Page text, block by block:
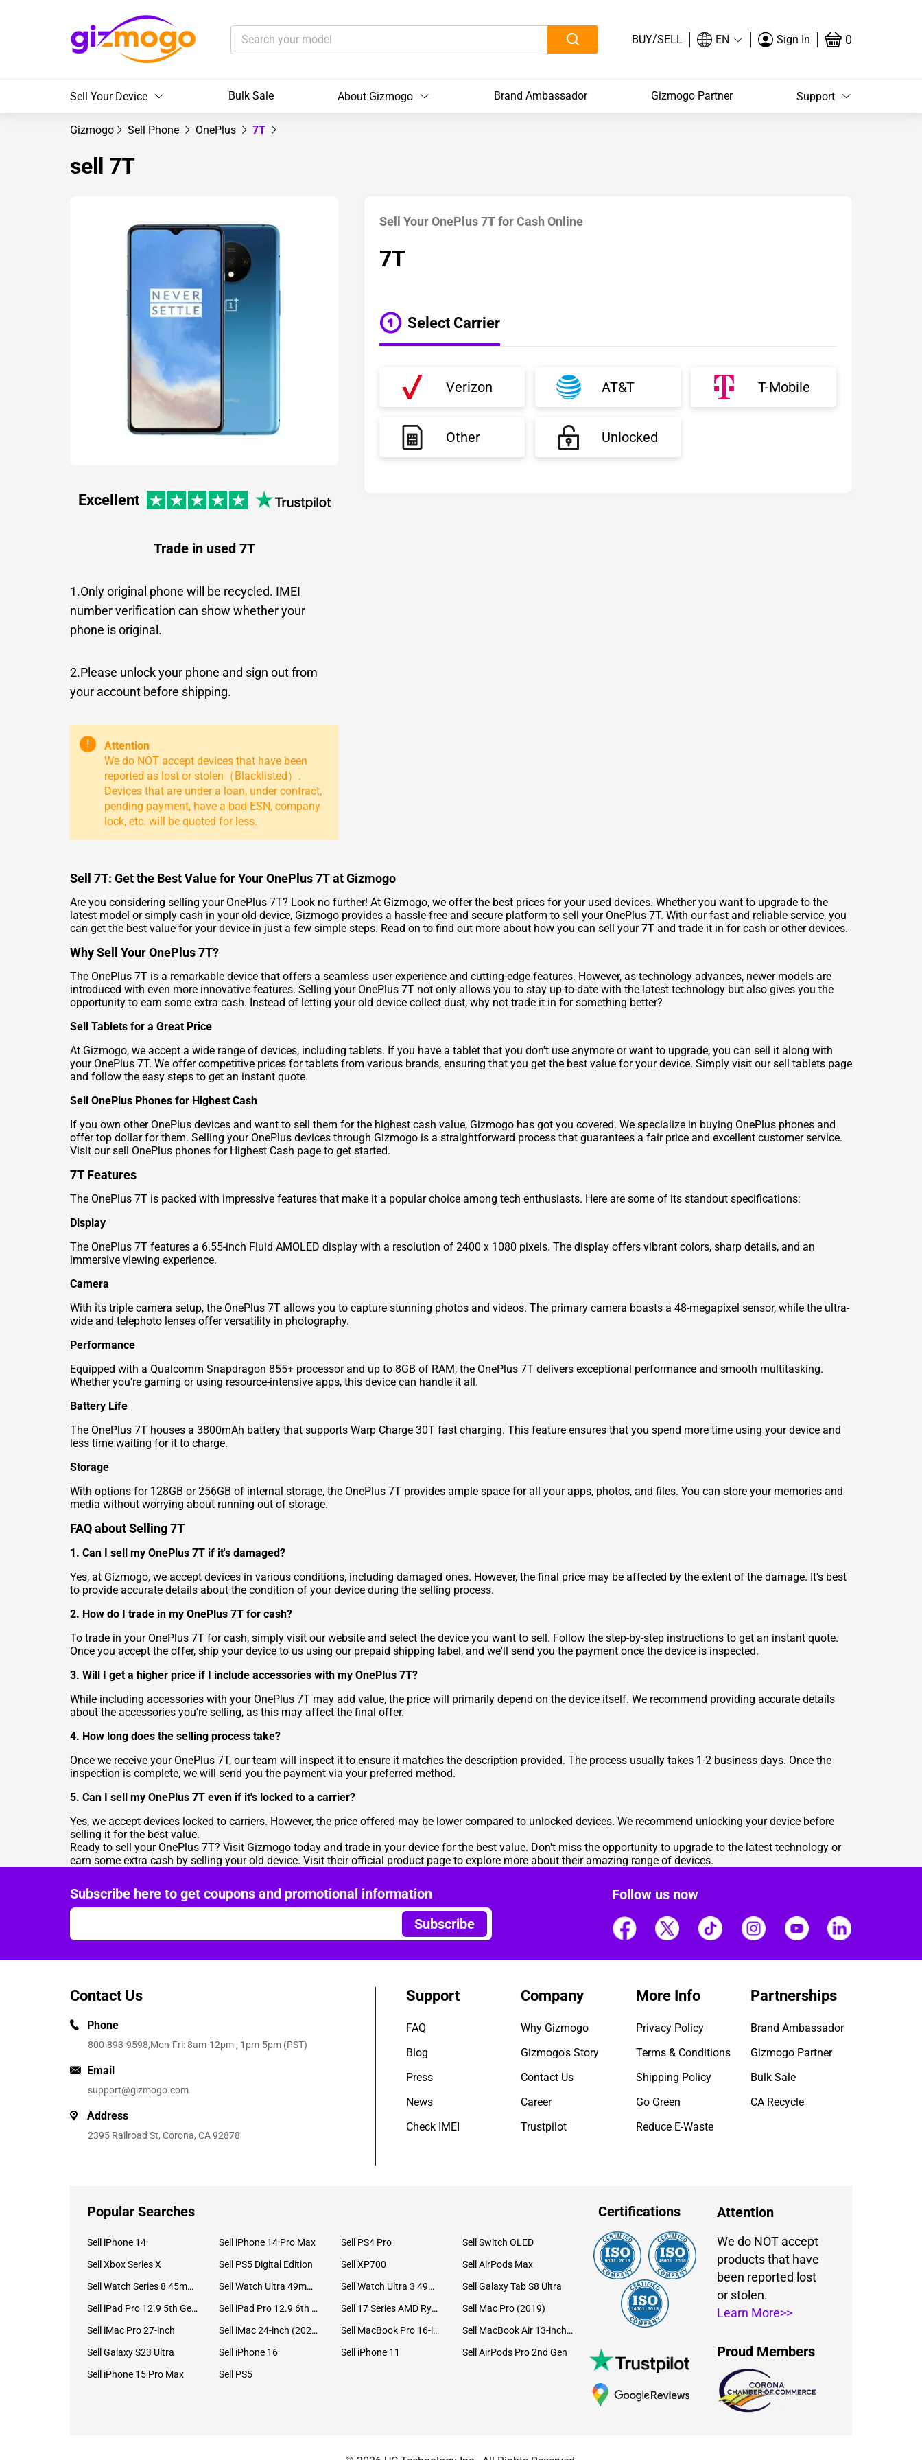
BUY/SELL EN Sign In 0
Sell Your Device Bulk Sale About Gizmogo Brand Ambassador Gizmogo Partner Support
Gizmogo Sell Phone OnePlus 7T
sell 7T
Excellent
Trade in used 7T
1.Only original phone will be recycled. IMEI
number verification can show whether your
phone is original.
2.Please unlock your phone and sign out from
your account before shipping.
!
Attention
We do NOT accept devices that have been
reported as lost or stolen（Blacklisted）.
Devices that are under a loan, under contract,
pending payment, have a bad ESN, company
lock, etc. will be quoted for less.
Sell Your OnePlus 7T for Cash Online
7T
Select Carrier
Verizon AT&T T-Mobile
Other Unlocked
Sell 7T: Get the Best Value for Your OnePlus 7T at Gizmogo
Are you considering selling your OnePlus 7T? Look no further! At Gizmogo, we offer the best prices for your used devices. Whether you want to upgrade to the
latest model or simply cash in your old device, Gizmogo provides a hassle-free and secure platform to sell your OnePlus 7T. With our fast and reliable service, you
can get the best value for your device in just a few simple steps. Read on to find out more about how you can sell your 7T and trade it in for cash or other devices.
Why Sell Your OnePlus 7T?
The OnePlus 7T is a remarkable device that offers a seamless user experience and cutting-edge features. However, as technology advances, newer models are
introduced with even more innovative features. Selling your OnePlus 7T not only allows you to stay up-to-date with the latest technology but also gives you the
opportunity to earn some extra cash. Instead of letting your old device collect dust, why not trade it in for something better?
Sell Tablets for a Great Price
At Gizmogo, we accept a wide range of devices, including tablets. If you have a tablet that you don't use anymore or want to upgrade, you can sell it along with
your OnePlus 7T. We offer competitive prices for tablets from various brands, ensuring that you get the best value for your device. Simply visit oursell tablets page
and follow the easy steps to get an instant quote.
Sell OnePlus Phones for Highest Cash
If you own other OnePlus devices and want to sell them for the highest cash value, Gizmogo has got you covered. We specialize in buying OnePlus phones and
offer top dollar for them. Selling your OnePlus devices through Gizmogo is a straightforward process that guarantees a fair price and excellent customer service.
Visit oursell OnePlus phones for Highest Cash page to get started.
7T Features
The OnePlus 7T is packed with impressive features that make it a popular choice among tech enthusiasts. Here are some of its standout specifications:
Display
The OnePlus 7T features a 6.55-inch Fluid AMOLED display with a resolution of 2400 x 1080 pixels. The display offers vibrant colors, sharp details, and an
immersive viewing experience.
Camera
With its triple camera setup, the OnePlus 7T allows you to capture stunning photos and videos. The primary camera boasts a 48-megapixel sensor, while the ultra-
wide and telephoto lenses offer versatility in photography.
Performance
Equipped with a Qualcomm Snapdragon 855+ processor and up to 8GB of RAM, the OnePlus 7T delivers exceptional performance and smooth multitasking.
Whether you're gaming or using resource-intensive apps, this device can handle it all.
Battery Life
The OnePlus 7T houses a 3800mAh battery that supports Warp Charge 30T fast charging. This feature ensures that you spend more time using your device and
less time waiting for it to charge.
Storage
With options for 128GB or 256GB of internal storage, the OnePlus 7T provides ample space for all your apps, photos, and files. You can store your memories and
media without worrying about running out of storage.
FAQ about Selling 7T
1. Can I sell my OnePlus 7T if it's damaged?
Yes, at Gizmogo, we accept devices in various conditions, including damaged ones. However, the final price may be affected by the extent of the damage. It's best
to provide accurate details about the condition of your device during the selling process.
2. How do I trade in my OnePlus 7T for cash?
To trade in your OnePlus 7T for cash, simply visit our website and select the device you want to sell. Follow the step-by-step instructions to get an instant quote.
Once you accept the offer, ship your device to us using our prepaid shipping label, and we'll send you the payment once the device is inspected.
3. Will I get a higher price if I include accessories with my OnePlus 7T?
While including accessories with your OnePlus 7T may add value, the price will primarily depend on the device itself. We recommend providing accurate details
about the accessories you're selling, as this may affect the final offer.
4. How long does the selling process take?
Once we receive your OnePlus 7T, our team will inspect it to ensure it matches the description provided. The process usually takes 1-2 business days. Once the
inspection is complete, we will send you the payment via your preferred method.
5. Can I sell my OnePlus 7T even if it's locked to a carrier?
Yes, we accept devices locked to carriers. However, the price offered may be lower compared to unlocked devices. We recommend unlocking your device before
selling it for the best value.
Ready to sell your OnePlus 7T? Visit Gizmogo today and trade in your device for the best value. Don't miss the opportunity to upgrade to the latest technology or
earn some extra cash by selling your old device. Visit theirofficial product page to explore more about their amazing range of devices.
Subscribe here to get coupons and promotional information
Subscribe
Follow us now
Contact Us
Phone
800-893-9598,Mon-Fri: 8am-12pm , 1pm-5pm (PST)
Email
support@gizmogo.com
Address
2395 Railroad St, Corona, CA 92878
Support
FAQ
Blog
Press
News
Check IMEI
Company
Why Gizmogo
Gizmogo's Story
Contact Us
Career
Trustpilot
More Info
Privacy Policy
Terms & Conditions
Shipping Policy
Go Green
Reduce E-Waste
Partnerships
Brand Ambassador
Gizmogo Partner
Bulk Sale
CA Recycle
Popular Searches
Sell iPhone 14 Sell iPhone 14 Pro Max Sell PS4 Pro
Sell Switch OLED
Sell Xbox Series X
Sell PS5 Digital Edition Sell XP700
Sell AirPods Max
Sell Watch Series 8 45mm Stainless Steel
Sell Watch Ultra 49mm Titanium Sell Watch Ultra 3 49mm Titanium
Sell Galaxy Tab S8 Ultra
Sell iPad Pro 12.9 5th Gen (2021)
Sell iPad Pro 12.9 6th Gen (2022) Sell 17 Series AMD Ryzen 7 CPU
Sell Mac Pro (2019)
Sell iMac Pro 27-inch
Sell iMac 24-inch (2021) Sell MacBook Pro 16-inch (2019)
Sell MacBook Air 13-inch (2022)
Sell Galaxy S23 Ultra
Sell iPhone 16 Sell iPhone 11
Sell AirPods Pro 2nd Gen
Sell iPhone 15 Pro Max
Sell PS5
Certifications Attention
We do NOT accept
products that have
been reported lost
or stolen.
Learn More>>
Proud Members